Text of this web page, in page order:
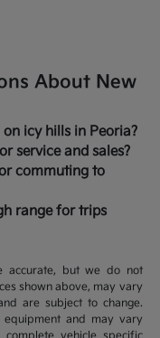
About New
icy hills in Peoria?
service and sales?
commuting to
range for trips
accurate, but we do not
shown above, may vary
are subject to change.
and may vary